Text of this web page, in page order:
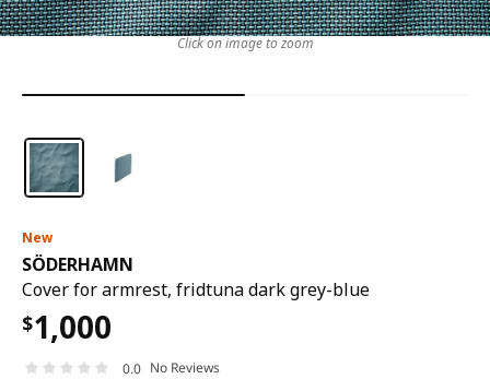
New
SÖDERHAMN
Cover for armrest, fridtuna dark grey-blue
$1,000
0.0 No Reviews
Click on image to zoom